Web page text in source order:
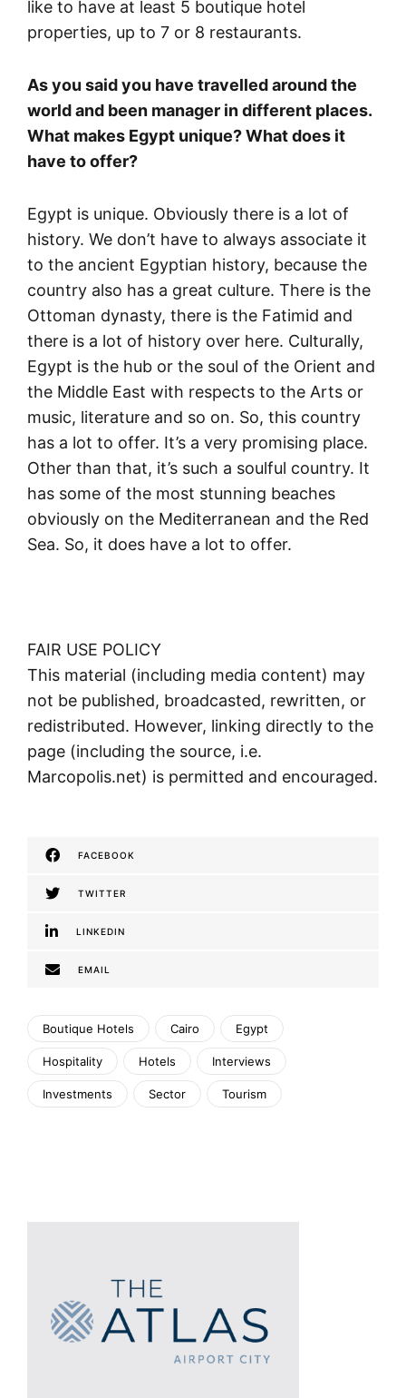
like to have at least 5 boutique hotel
properties, up to 7 or 8 restaurants.
As you said you have travelled around the
world and been manager in different places.
What makes Egypt unique? What does it
have to offer?
Egypt is unique. Obviously there is a lot of
history. We don’t have to always associate it
to the ancient Egyptian history, because the
country also has a great culture. There is the
Ottoman dynasty, there is the Fatimid and
there is a lot of history over here. Culturally,
Egypt is the hub or the soul of the Orient and
the Middle East with respects to the Arts or
music, literature and so on. So, this country
has a lot to offer. It’s a very promising place.
Other than that, it’s such a soulful country. It
has some of the most stunning beaches
obviously on the Mediterranean and the Red
Sea. So, it does have a lot to offer.
FAIR USE POLICY
This material (including media content) may
not be published, broadcasted, rewritten, or
redistributed. However, linking directly to the
page (including the source, i.e.
Marcopolis.net) is permitted and encouraged.
FACEBOOK
TWITTER
LINKEDIN
EMAIL
Boutique Hotels Cairo Egypt
Hospitality Hotels Interviews
Investments Sector Tourism